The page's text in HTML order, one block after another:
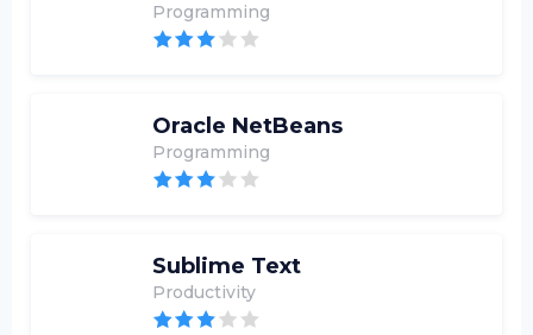
Programming
Oracle NetBeans
Programming
Sublime Text
Productivity